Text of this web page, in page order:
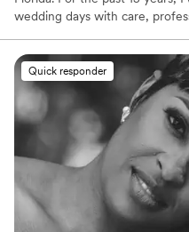
wedding days with care,
communication, and
enjoy every moment.
Quick responder